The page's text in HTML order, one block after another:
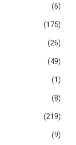
(6)
(175)
(26)
(49)
(1)
(8)
(219)
(9)